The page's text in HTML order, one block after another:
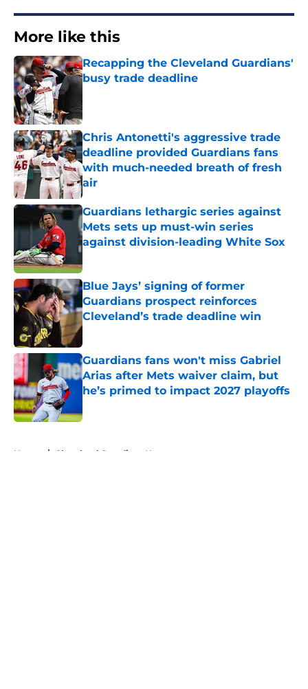
More like this
Recapping the Cleveland Guardians'
busy trade deadline
Chris Antonetti's aggressive trade
deadline provided Guardians fans
with much-needed breath of fresh
air
Published by on Invalid Date
Guardians lethargic series against
Mets sets up must-win series
against division-leading White Sox
Blue Jays’ signing of former
Guardians prospect reinforces
Cleveland’s trade deadline win
Published by on Invalid Date
Guardians fans won't miss Gabriel
Arias after Mets waiver claim, but
he’s primed to impact 2027 playoffs
Home / Cleveland Guardians News